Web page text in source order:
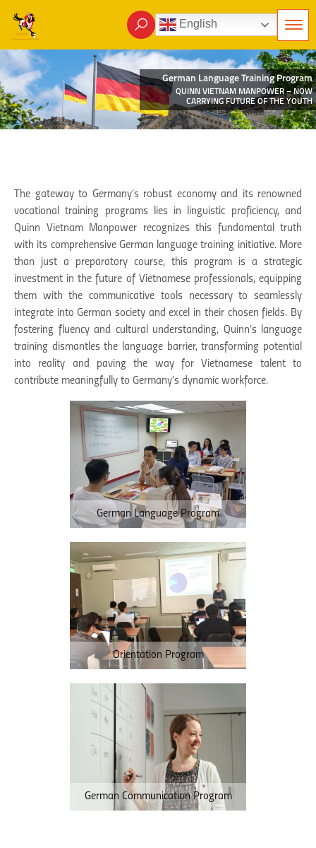
English
German Language Training Program
QUINN VIETNAM MANPOWER – NOW
CARRYING FUTURE OF THE YOUTH
The gateway to Germany’s robust economy and its renowned
vocational training programs lies in linguistic proficiency, and
Quinn Vietnam Manpower recognizes this fundamental truth
with its comprehensive German language training initiative. More
than just a preparatory course, this program is a strategic
investment in the future of Vietnamese professionals, equipping
them with the communicative tools necessary to seamlessly
integrate into German society and excel in their chosen fields. By
fostering fluency and cultural understanding, Quinn’s language
training dismantles the language barrier, transforming potential
into reality and paving the way for Vietnamese talent to
contribute meaningfully to Germany’s dynamic workforce.
German Language Program
Orientation Program
German Communication Program